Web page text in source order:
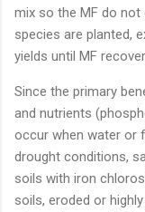
mix so the MF do
species are planted,
yields until MF
Since the primary
and nutrients
occur when water or
drought conditions,
soils with iron
soils, eroded or